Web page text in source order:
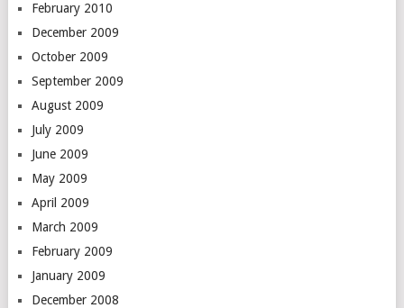
February 2010
December 2009
October 2009
September 2009
August 2009
July 2009
June 2009
May 2009
April 2009
March 2009
February 2009
January 2009
December 2008